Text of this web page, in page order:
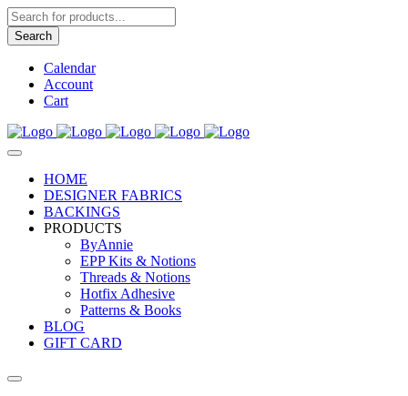
Products
search
Search
Calendar
Account
Cart
HOME
DESIGNER FABRICS
BACKINGS
PRODUCTS
ByAnnie
EPP Kits & Notions
Threads & Notions
Hotfix Adhesive
Patterns & Books
BLOG
GIFT CARD